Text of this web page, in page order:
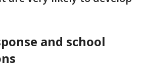
and school